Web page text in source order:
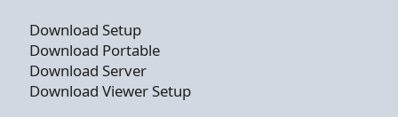
Download Setup
Download Portable
Download Server
Download Viewer Setup